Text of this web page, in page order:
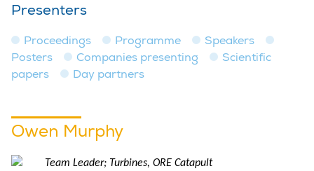
Presenters
Proceedings Programme
Speakers
Posters
Companies presenting
Scientific
papers
Day partners
Owen Murphy
Team Leader; Turbines, ORE Catapult